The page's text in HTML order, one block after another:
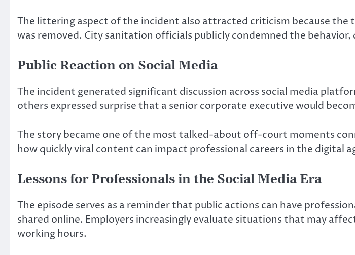
The littering aspect of the incident also attracted criticism because
was removed. City sanitation officials publicly condemned the
Public Reaction on Social Media
The incident generated significant discussion across social media
others expressed surprise that a senior corporate executive would
The story became one of the most talked-about off-court moments
how quickly viral content can impact professional careers in the digital
Lessons for Professionals in the Social Media Era
The episode serves as a reminder that public actions can have
shared online. Employers increasingly evaluate situations that may
working hours.